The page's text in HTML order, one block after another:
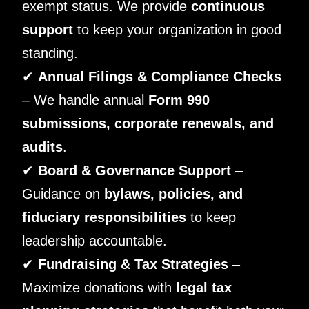
exempt status. We provide continuous
support to keep your organization in good
standing.
✔ Annual Filings & Compliance Checks
– We handle annual Form 990
submissions, corporate renewals, and
audits.
✔ Board & Governance Support –
Guidance on bylaws, policies, and
fiduciary responsibilities to keep
leadership accountable.
✔ Fundraising & Tax Strategies –
Maximize donations with legal tax